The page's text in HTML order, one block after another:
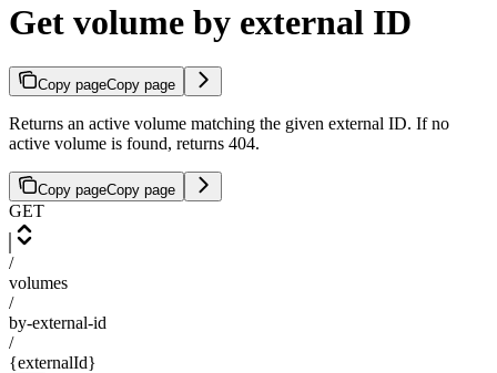
Get volume by external ID
Copy pageCopy page
Returns an active volume matching the given external ID. If no
active volume is found, returns 404.
Copy pageCopy page
GET
/
volumes
/
by-external-id
/
{externalId}